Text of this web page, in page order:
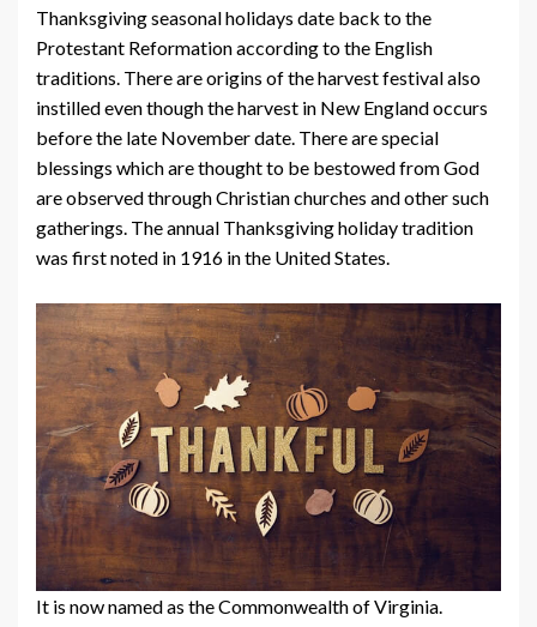
Thanksgiving seasonal holidays date back to the
Protestant Reformation according to the English
traditions. There are origins of the harvest festival also
instilled even though the harvest in New England occurs
before the late November date. There are special
blessings which are thought to be bestowed from God
are observed through Christian churches and other such
gatherings. The annual Thanksgiving holiday tradition
was first noted in 1916 in the United States.
It is now named as the Commonwealth of Virginia.